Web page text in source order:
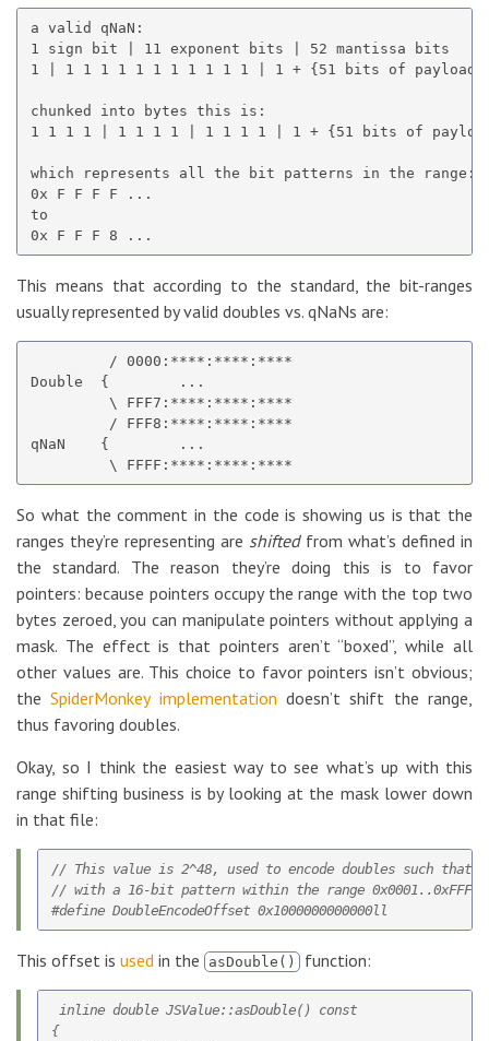
a valid qNaN:
1 sign bit | 11 exponent bits | 52 mantissa bits
1 | 1 1 1 1 1 1 1 1 1 1 1 | 1 + {51 bits of payload}
chunked into bytes this is:
1 1 1 1 | 1 1 1 1 | 1 1 1 1 | 1 + {51 bits of
which represents all the bit patterns in the range:
0x F F F F ...
to
This means that according to the standard, the bit-ranges
usually represented by valid doubles vs. qNaNs are:
         / 0000:****:****:****
Double  {        ...
         \ FFF7:****:****:****
         / FFF8:****:****:****
qNaN    {        ...
So what the comment in the code is showing us is that the
ranges they’re representing are shiftedfrom what’s defined in
the standard. The reason they’re doing this is to favor
pointers: because pointers occupy the range with the top two
bytes zeroed, you can manipulate pointers without applying a
mask. The effect is that pointers aren’t “boxed”, while all
other values are. This choice to favor pointers isn’t obvious;
theSpiderMonkey implementation doesn’t shift the range,
thus favoring doubles.
Okay, so I think the easiest way to see what’s up with this
range shifting business is by looking at the mask lower down
in that file:
// This value is 2^48, used to encode doubles such that
// with a 16-bit pattern within the range 0x0001..0xFFFE.
This offset is used in the asDouble() function:
inline double JSValue::asDouble() const
{